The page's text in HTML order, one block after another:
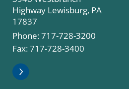
Highway Lewisburg, PA
17837
Phone:717-728-3200
Fax: 717-728-3400